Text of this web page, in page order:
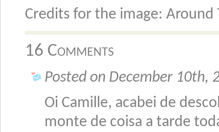
Credits for the image: Around
16 Comments
Posted on December 10th,
Oi Camille, acabei de
monte de coisa a tarde